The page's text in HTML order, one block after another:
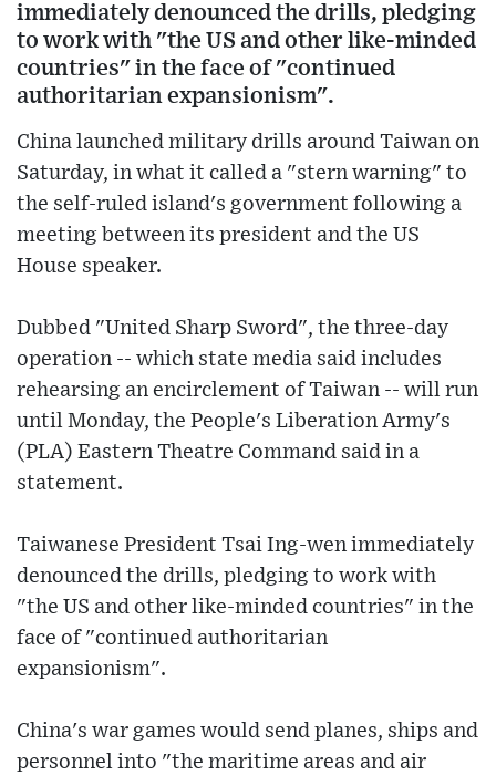
immediately denounced the drills, pledging
to work with "the US and other like-minded
countries" in the face of "continued
authoritarian expansionism".
China launched military drills around Taiwan on
Saturday, in what it called a "stern warning" to
the self-ruled island's government following a
meeting between its president and the US
House speaker.
Dubbed "United Sharp Sword", the three-day
operation -- which state media said includes
rehearsing an encirclement of Taiwan -- will run
until Monday, the People's Liberation Army's
(PLA) Eastern Theatre Command said in a
statement.
Taiwanese President Tsai Ing-wen immediately
denounced the drills, pledging to work with
"the US and other like-minded countries" in the
face of "continued authoritarian
expansionism".
China's war games would send planes, ships and
personnel into "the maritime areas and air